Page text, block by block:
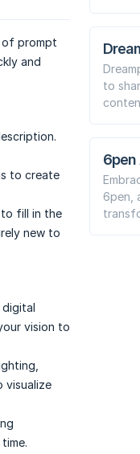
of prompt
and
to create
fill in the
new to
vision to
visualize
to
6pen
6pen,